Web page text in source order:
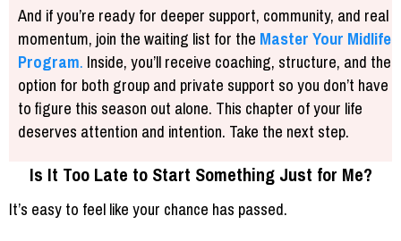
And if you’re ready for deeper support, community, and real
momentum, join the waiting list for theMaster Your Midlife
Program.Inside, you’ll receive coaching, structure, and the
option for both group and private support so you don’t have
to figure this season out alone. This chapter of your life
deserves attention and intention. Take the next step.
Is It Too Late to Start Something Just for Me?
It’s easy to feel like your chance has passed.